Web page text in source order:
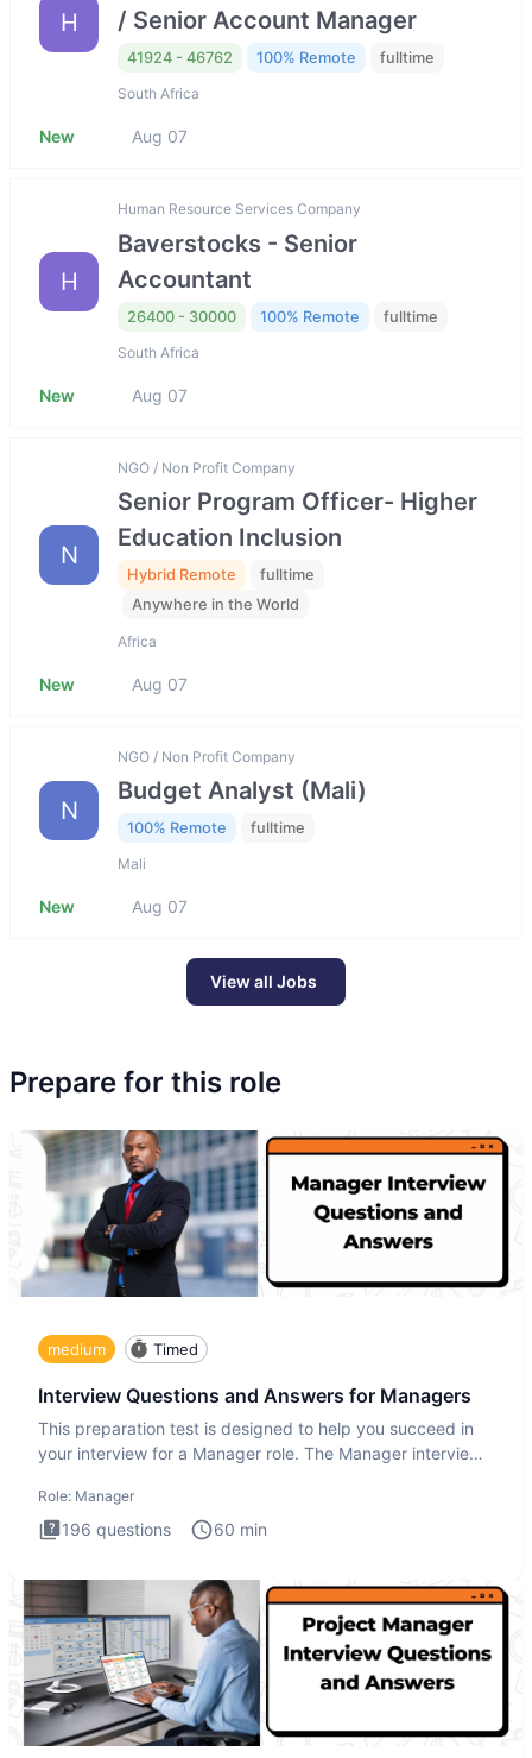
H
/ Senior Account Manager
41924 - 46762 100% Remote fulltime
South Africa
New Aug 07
H
Human Resource Services Company
Baverstocks - Senior
Accountant
26400 - 30000 100% Remote fulltime
South Africa
New Aug 07
N
NGO / Non Profit Company
Senior Program Officer- Higher
Education Inclusion
Hybrid Remote
fulltime
Anywhere in the World
Africa
New Aug 07
N
NGO / Non Profit Company
Budget Analyst (Mali)
100% Remote fulltime
Mali
New Aug 07
View all Jobs
Prepare for this role
medium Timed
Interview Questions and Answers for Managers
This preparation test is designed to help you succeed in
your interview for a Manager role. The Manager interview
Role: Manager
196 questions 60 min